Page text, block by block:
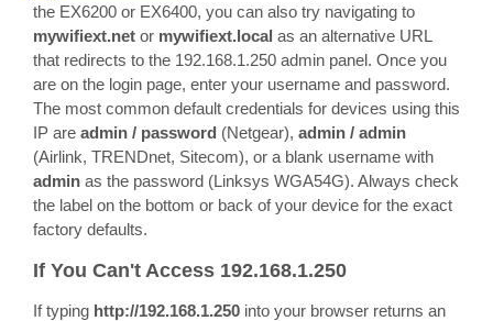
the EX6200 or EX6400, you can also try navigating to
mywifiext.net or mywifiext.local as an alternative URL
that redirects to the 192.168.1.250 admin panel. Once you
are on the login page, enter your username and password.
The most common default credentials for devices using this
IP are admin / password (Netgear), admin / admin
(Airlink, TRENDnet, Sitecom), or a blank username with
admin as the password (Linksys WGA54G). Always check
the label on the bottom or back of your device for the exact
factory defaults.
If You Can't Access 192.168.1.250
If typing http://192.168.1.250 into your browser returns an